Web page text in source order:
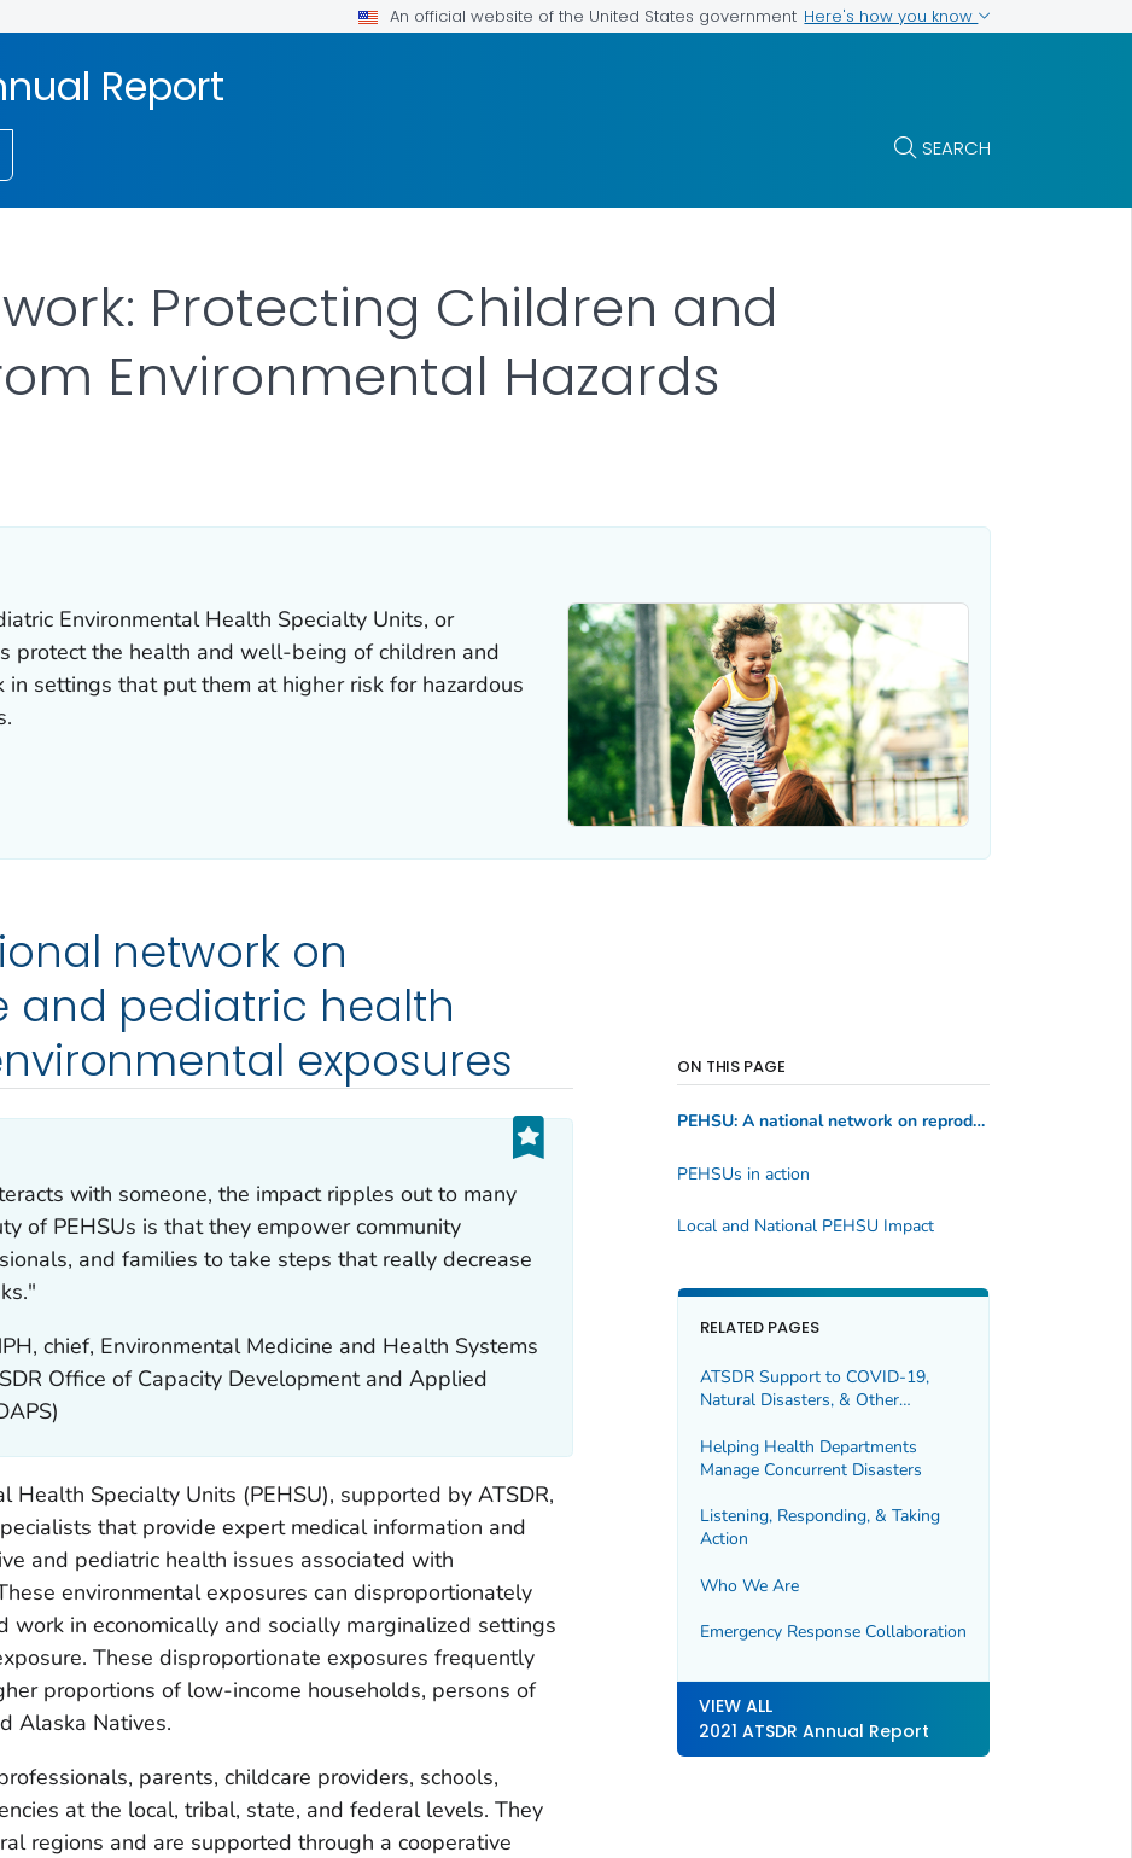
An official website of the United States government Here's how you know
Report
SEARCH
FOR DETAILS.
Protecting Children and
Environmental Hazards
Environmental Health Specialty Units, or
protect the health and well-being of children and
settings that put them at higher risk for hazardous
network on
and pediatric health
exposures
with someone, the impact ripples out to many
of PEHSUs is that they empower community
and families to take steps that really decrease
chief, Environmental Medicine and Health Systems
Office of Capacity Development and Applied
Health Specialty Units (PEHSU), supported by ATSDR,
that provide expert medical information and
and pediatric health issues associated with
environmental exposures can disproportionately
work in economically and socially marginalized settings
These disproportionate exposures frequently
proportions of low-income households, persons of
Alaska Natives.
parents, childcare providers, schools,
at the local, tribal, state, and federal levels. They
regions and are supported through a cooperative
ON THIS PAGE
PEHSU: A national network on reproductive and pediatric health issues and environmental exposures
PEHSUs in action
Local and National PEHSU Impact
RELATED PAGES
ATSDR Support to COVID-19,
Natural Disasters, & Other
Helping Health Departments
Manage Concurrent Disasters
Listening, Responding, & Taking
Action
Who We Are
Emergency Response Collaboration
VIEW ALL
2021 ATSDR Annual Report